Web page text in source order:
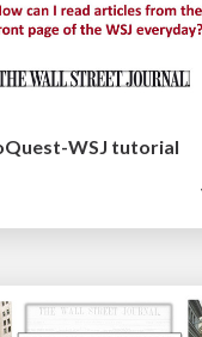
WSJ tutorial